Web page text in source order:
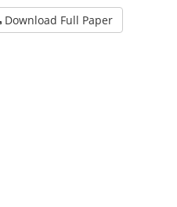
Download Full Paper